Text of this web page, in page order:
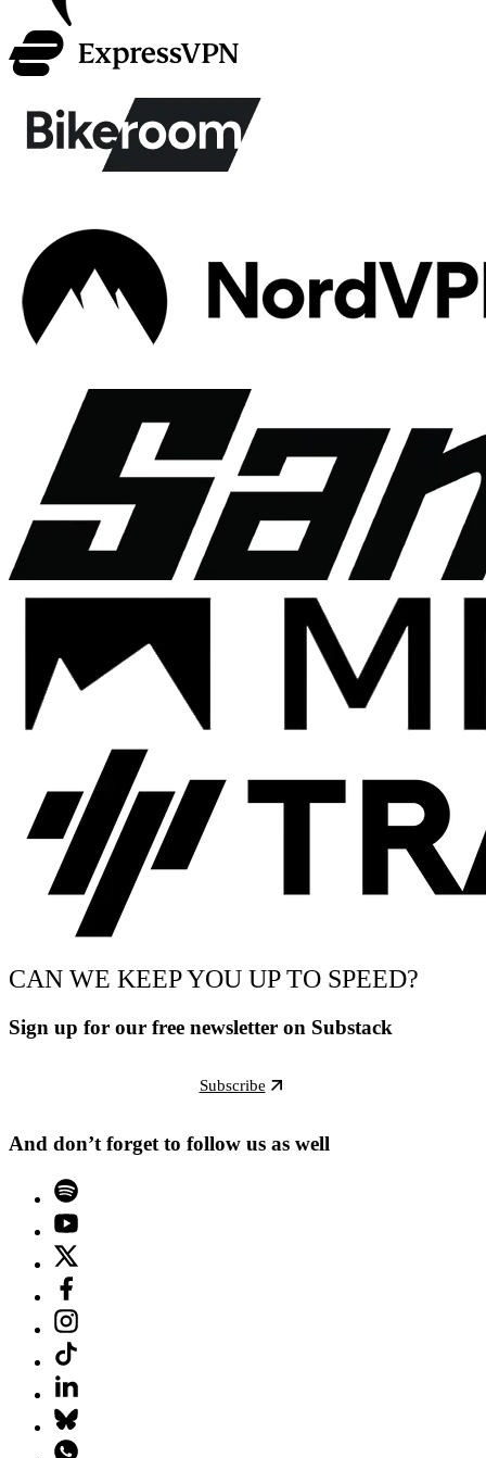
CAN WE KEEP YOU UP TO SPEED?
Sign up for our free newsletter on Substack
Subscribe
And don’t forget to follow us as well